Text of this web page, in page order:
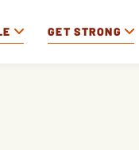
GET STRONG